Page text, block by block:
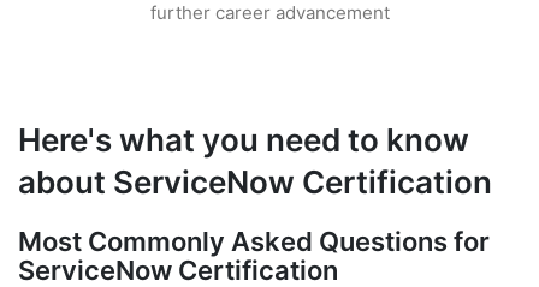
further career advancement
Here's what you need to know
about ServiceNow Certification
Most Commonly Asked Questions for
ServiceNow Certification